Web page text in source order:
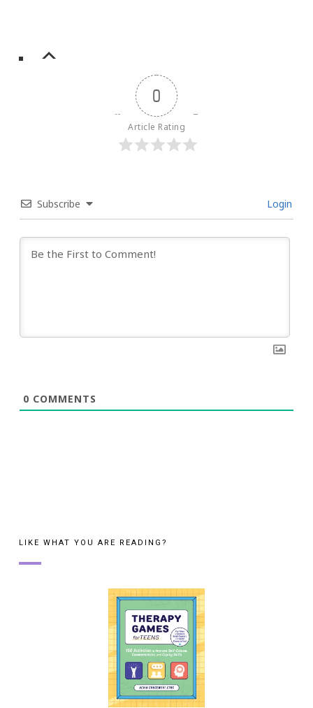
0
Article Rating
Subscribe Login
0 COMMENTS
LIKE WHAT YOU ARE READING?